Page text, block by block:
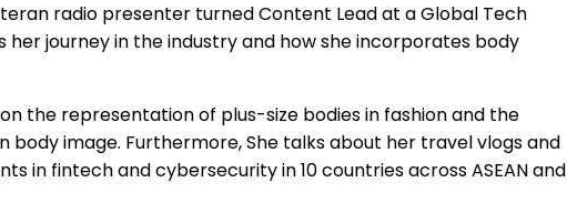
radio presenter turned Content Lead at a Global Tech
her journey in the industry and how she incorporates body
the representation of plus-size bodies in fashion and the
body image. Furthermore, She talks about her travel vlogs and
in fintech and cybersecurity in 10 countries across ASEAN and